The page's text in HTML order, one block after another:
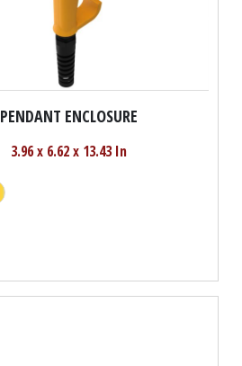
PENDANT ENCLOSURE
3.96 x 6.62 x 13.43 In